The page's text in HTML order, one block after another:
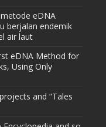
eDNA
berjalan endemik
air laut
eDNA Method for
Using Only
and “Tales